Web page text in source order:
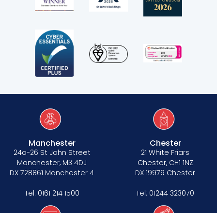
Anti-racism statement
Reasonable adjustments policy
Menopause policy
Manchester
24a-26 St John Street
Manchester, M3 4DJ
DX 728861 Manchester 4
Tel: 0161 214 1500
Chester
21 White Friars
Chester, CH1 1NZ
DX 19979 Chester
Tel: 01244 323070